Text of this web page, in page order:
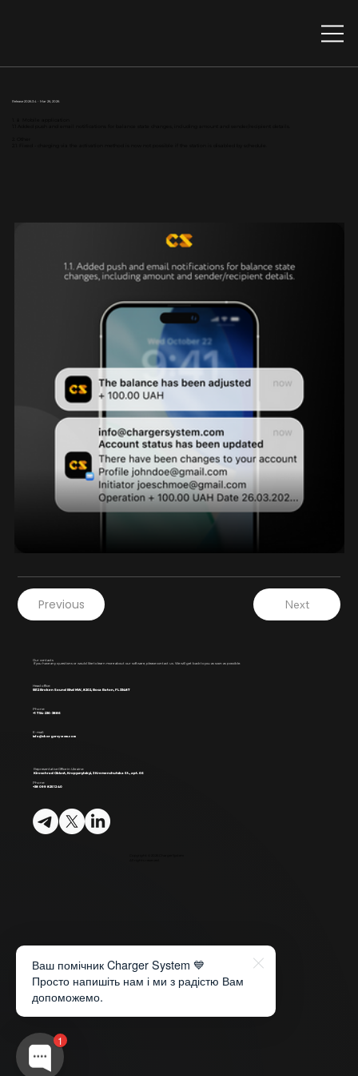
Release 2026.3.4 - Mar 26, 2026
Previous Next
Our contacts
If you have any questions or would like to learn more about our software, please contact us. We will get back to you as soon as possible.
Head office:
5512 Broken Sound Blvd NW, 8202, Boca Raton, FL 33487
Phone:
+1 754-236-3886
E-mail:
info@chargersystem.com
Representative Office in Ukraine:
Kirovohrad Oblast, Kropyvnytskyi, 3 Kremenchutska St., apt. 66
Phone:
+38 099 825 12 40
1
Ваш помічник Charger System 💙
Просто напишіть нам і ми з радістю Вам
допоможемо.